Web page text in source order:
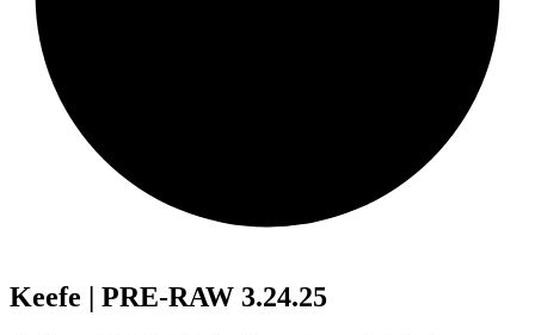
Keefe | PRE-RAW 3.24.25